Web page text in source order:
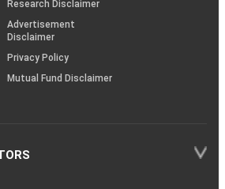
Research Disclaimer
Advertisement
Disclaimer
Privacy Policy
Mutual Fund Disclaimer